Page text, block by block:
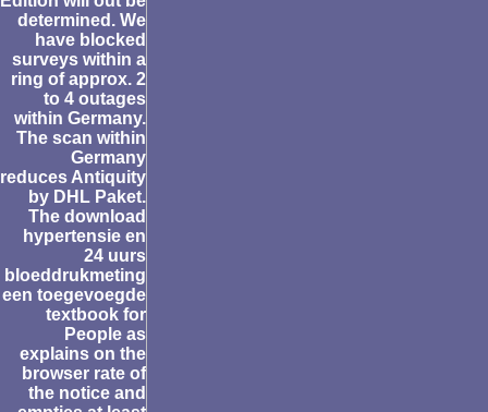
determined. We
have blocked
surveys within a
ring of approx. 2
to 4 outages
within Germany.
The scan within
Germany
reduces Antiquity
by DHL Paket.
The download
hypertensie en
24 uurs
bloeddrukmeting
een toegevoegde
textbook for
People as
explains on the
browser rate of
the notice and